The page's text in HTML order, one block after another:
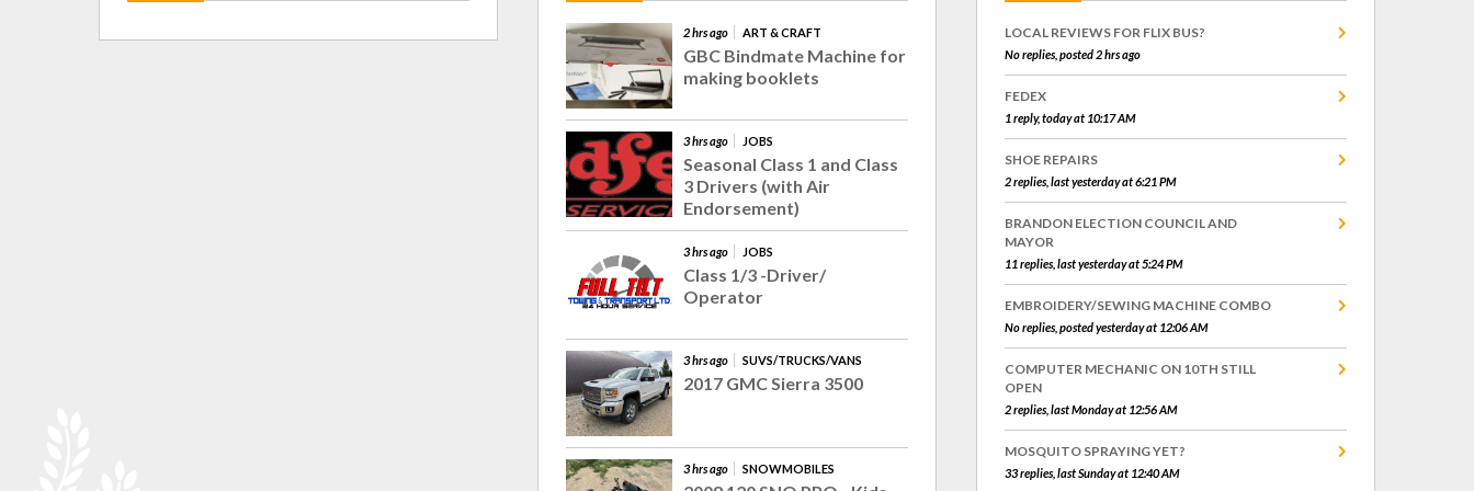
2 hrs ago ART & CRAFT
GBC Bindmate Machine for
making booklets
3 hrs ago JOBS
Seasonal Class 1 and Class
3 Drivers (with Air
Endorsement)
3 hrs ago JOBS
Class 1/3 -Driver/
Operator
3 hrs ago SUVS/TRUCKS/VANS
2017 GMC Sierra 3500
3 hrs ago SNOWMOBILES
LOCAL REVIEWS FOR FLIX BUS?
No replies, posted 2 hrs ago
FEDEX
1 reply, today at 10:17 AM
SHOE REPAIRS
2 replies, last yesterday at 6:21 PM
BRANDON ELECTION COUNCIL AND
MAYOR
11 replies, last yesterday at 5:24 PM
EMBROIDERY/SEWING MACHINE COMBO
No replies, posted yesterday at 12:06 AM
COMPUTER MECHANIC ON 10TH STILL
OPEN
2 replies, last Monday at 12:56 AM
MOSQUITO SPRAYING YET?
33 replies, last Sunday at 12:40 AM